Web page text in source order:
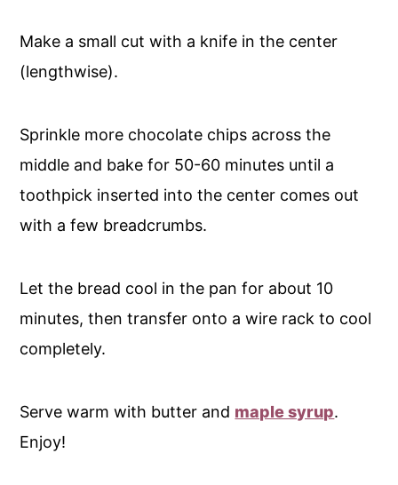
Make a small cut with a knife in the center
(lengthwise).
Sprinkle more chocolate chips across the
middle and bake for 50-60 minutes until a
toothpick inserted into the center comes out
with a few breadcrumbs.
Let the bread cool in the pan for about 10
minutes, then transfer onto a wire rack to cool
completely.
Serve warm with butter and maple syrup.
Enjoy!